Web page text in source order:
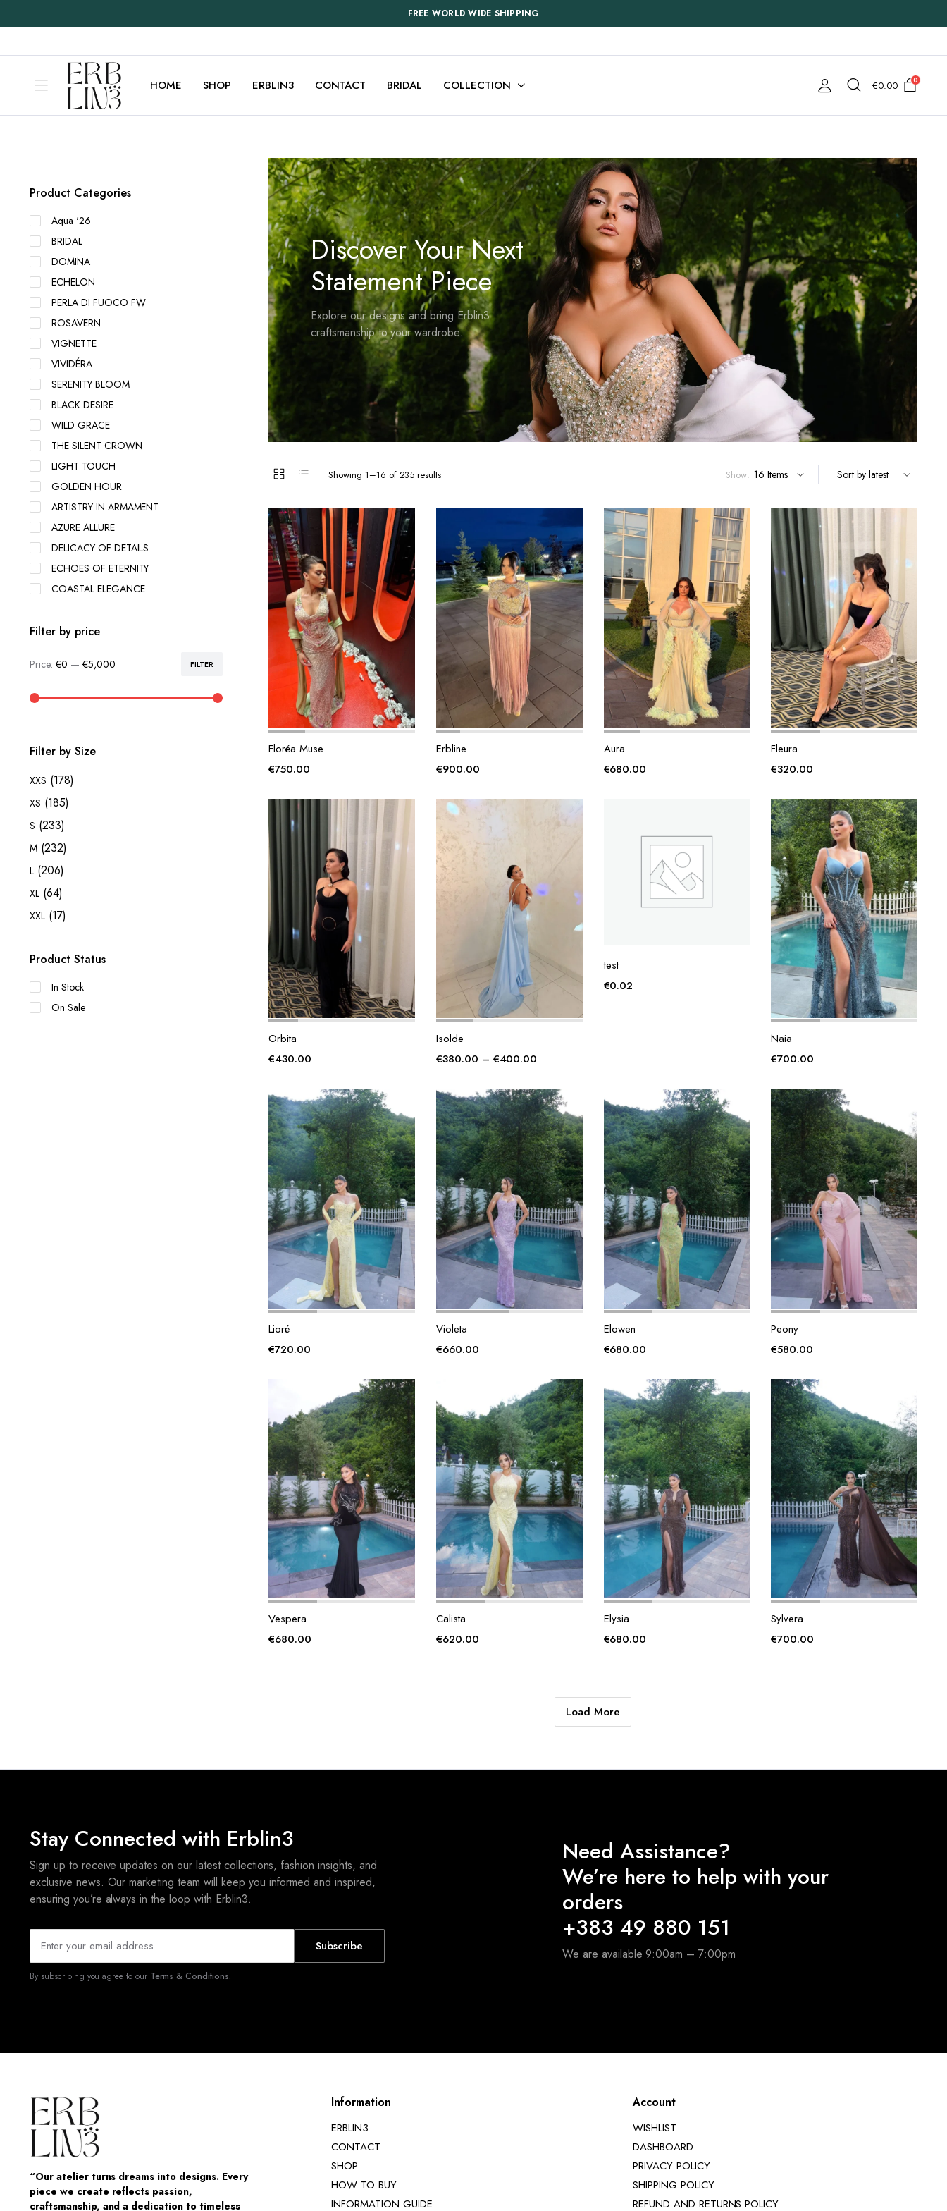
FREE WORLD WIDE SHIPPING
HOME SHOP ERBLIN3 CONTACT BRIDAL COLLECTION €0.00 0
Discover Your Next
Statement Piece
Explore our designs and bring Erblin3
craftsmanship to your wardrobe.
Showing 1–16 of 235 resultsSorted
Show:
Floréa Muse
€750.00
Erbline
€900.00
Aura
€680.00
Fleura
€320.00
Orbita
€430.00
Isolde
€380.00 – €400.00
€380.00
through
€400.00
test
€0.02
Naia
€700.00
Lioré
€720.00
Violeta
€660.00
Elowen
€680.00
Peony
€580.00
Vespera
€680.00
Calista
€620.00
Elysia
€680.00
Sylvera
€700.00
Load More
Product Categories
Aqua '26
BRIDAL
DOMINA
ECHELON
PERLA DI FUOCO FW
ROSAVERN
VIGNETTE
VIVIDÉRA
SERENITY BLOOM
BLACK DESIRE
WILD GRACE
THE SILENT CROWN
LIGHT TOUCH
GOLDEN HOUR
ARTISTRY IN ARMAMENT
AZURE ALLURE
DELICACY OF DETAILS
ECHOES OF ETERNITY
COASTAL ELEGANCE
Filter by price
FILTER
Price: €0 — €5,000
Filter by Size
XXS (178)
XS (185)
S (233)
M (232)
L (206)
XL (64)
XXL (17)
Product Status
In Stock
On Sale
Stay Connected with Erblin3
Sign up to receive updates on our latest collections, fashion insights, and
exclusive news. Our marketing team will keep you informed and inspired,
ensuring you’re always in the loop with Erblin3.
Subscribe
By subscribing you agree to our Terms & Conditions.
Need Assistance?
We’re here to help with your
orders
+383 49 880 151
We are available 9:00am – 7:00pm
“Our atelier turns dreams into designs. Every
piece we create reflects passion,
craftsmanship, and a dedication to timeless
Information
ERBLIN3
CONTACT
SHOP
HOW TO BUY
INFORMATION GUIDE
Account
WISHLIST
DASHBOARD
PRIVACY POLICY
SHIPPING POLICY
REFUND AND RETURNS POLICY